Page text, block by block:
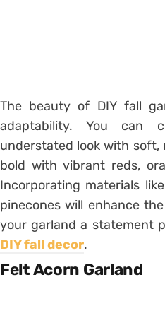
The beauty of DIY fall
adaptability. You can
understated look with soft,
bold with vibrant reds,
Incorporating materials
pinecones will enhance
your garland a statement
DIY fall decor.
Felt Acorn Garland